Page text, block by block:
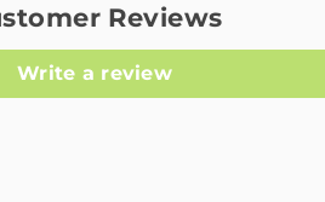
Reviews
Write a review